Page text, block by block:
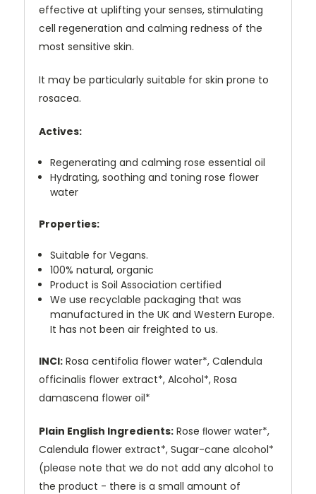
effective at uplifting your senses, stimulating
cell regeneration and calming redness of the
most sensitive skin.
It may be particularly suitable for skin prone to
rosacea.
Actives:
Regenerating and calming rose essential oil
Hydrating, soothing and toning rose flower
water
Properties:
Suitable for Vegans.
100% natural, organic
Product is Soil Association certified
We use recyclable packaging that was
manufactured in the UK and Western Europe.
It has not been air freighted to us.
INCI: Rosa centifolia flower water*, Calendula
officinalis flower extract*, Alcohol*, Rosa
damascena flower oil*
Plain English Ingredients: Rose ﬂower water*,
Calendula flower extract*, Sugar-cane alcohol*
(please note that we do not add any alcohol to
the product - there is a small amount of